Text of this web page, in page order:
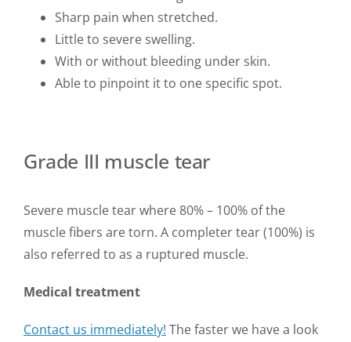
Sharp pain when stretched.
Little to severe swelling.
With or without bleeding under skin.
Able to pinpoint it to one specific spot.
Grade III muscle tear
Severe muscle tear where 80% – 100% of the
muscle fibers are torn. A completer tear (100%) is
also referred to as a ruptured muscle.
Medical treatment
Contact us immediately! The faster we have a look